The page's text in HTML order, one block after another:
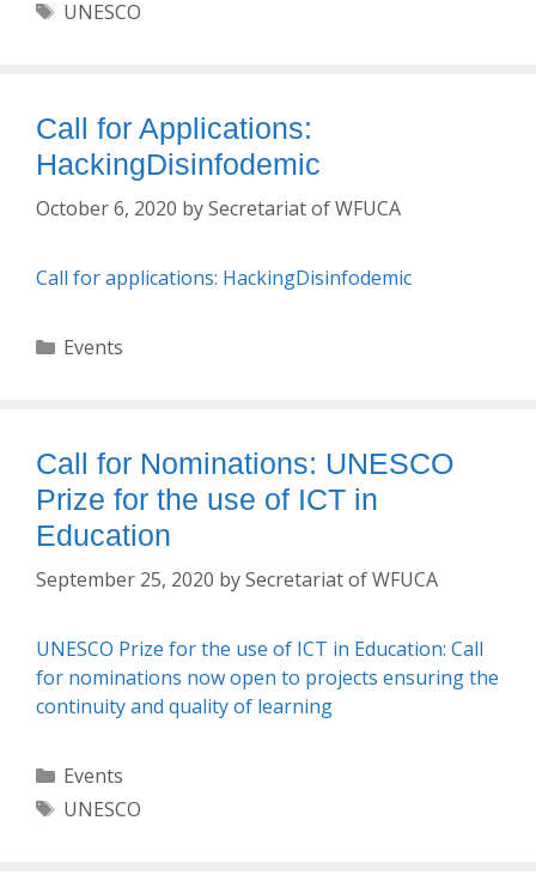
Tags
UNESCO
Call for Applications:
HackingDisinfodemic
October 6, 2020 bySecretariat of WFUCA
Call for applications: HackingDisinfodemic
Categories
Events
Call for Nominations: UNESCO
Prize for the use of ICT in
Education
September 25, 2020 bySecretariat of WFUCA
UNESCO Prize for the use of ICT in Education: Call
for nominations now open to projects ensuring the
continuity and quality of learning
Categories
Events
Tags
UNESCO